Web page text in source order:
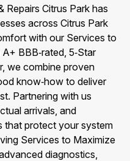
Repairs Citrus Park has
across Citrus Park
with our Services to
BBB‑rated, 5‑Star
we combine proven
know‑how to deliver
Partnering with us
arrivals, and
that protect your system
Services to Maximize
diagnostics,